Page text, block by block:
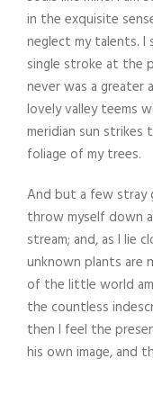
in the exquisite
neglect my talents. I
single stroke at the
never was a greater
lovely valley teems
meridian sun
foliage of my trees.
And but a few stray
throw myself down
stream; and, as I lie
unknown plants are
of the little world
the countless
then I feel the
his own image, and